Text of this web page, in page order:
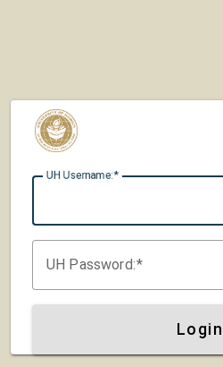
UH Username:
UH Password:
Login